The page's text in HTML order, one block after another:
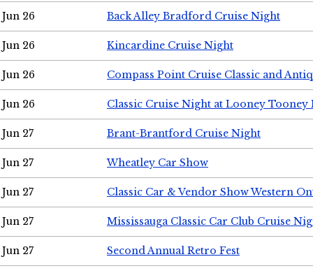
Jun 26 Back Alley Bradford Cruise Night
Jun 26 Kincardine Cruise Night
Jun 26 Compass Point Cruise Classic and
Jun 26 Classic Cruise Night at Looney Tooney
Jun 27 Brant-Brantford Cruise Night
Jun 27 Wheatley Car Show
Jun 27 Classic Car & Vendor Show Western
Jun 27 Mississauga Classic Car Club Cruise
Jun 27 Second Annual Retro Fest